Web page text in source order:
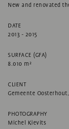
of spaces. The
The building reflects
foyer, for example,
New and renovated
DATE
2013 - 2015
SURFACE (GFA)
8.010 m²
CLIENT
Gemeente
PHOTOGRAPHY
Michel Kievits